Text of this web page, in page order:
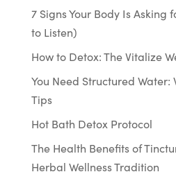
7 Signs Your Body Is Asking
to Listen)
How to Detox: The Vitalize
You Need Structured
Tips
Hot Bath Detox Protocol
The Health Benefits of
Herbal Wellness Tradition